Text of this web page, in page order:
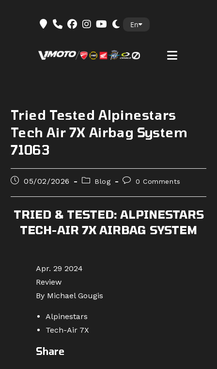
En
Tried Tested Alpinestars
Tech Air 7X Airbag System
71063
Post05/02/2026
PostBlog
Post0 Comments
TRIED & TESTED: ALPINESTARS
TECH-AIR 7X AIRBAG SYSTEM
Apr. 29 2024
Review
By Michael Gougis
Alpinestars
Tech-Air 7X
Share